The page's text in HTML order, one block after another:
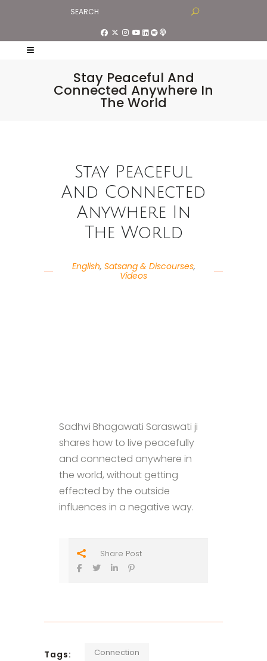
Stay Peaceful And
Connected Anywhere In
The World
Stay Peaceful
And Connected
Anywhere In
The World
English, Satsang & Discourses,
Videos
Sadhvi Bhagawati Saraswati ji
shares how to live peacefully
and connected anywhere in
the world, without getting
effected by the outside
influences in a negative way.
Share Post
Tags: Connection